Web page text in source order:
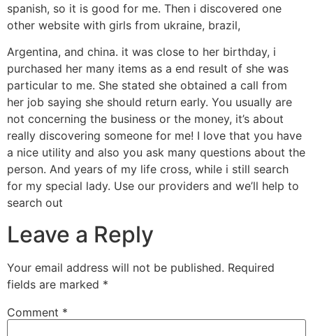
spanish, so it is good for me. Then i discovered one
other website with girls from ukraine, brazil,
Argentina, and china. it was close to her birthday, i
purchased her many items as a end result of she was
particular to me. She stated she obtained a call from
her job saying she should return early. You usually are
not concerning the business or the money, it’s about
really discovering someone for me! I love that you have
a nice utility and also you ask many questions about the
person. And years of my life cross, while i still search
for my special lady. Use our providers and we’ll help to
search out
Leave a Reply
Your email address will not be published. Required
fields are marked *
Comment *